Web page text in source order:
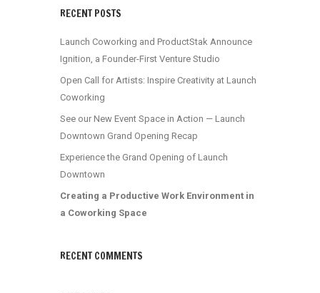
RECENT POSTS
Launch Coworking and ProductStak Announce
Ignition, a Founder-First Venture Studio
Open Call for Artists: Inspire Creativity at Launch
Coworking
See our New Event Space in Action — Launch
Downtown Grand Opening Recap
Experience the Grand Opening of Launch
Downtown
Creating a Productive Work Environment in
a Coworking Space
RECENT COMMENTS